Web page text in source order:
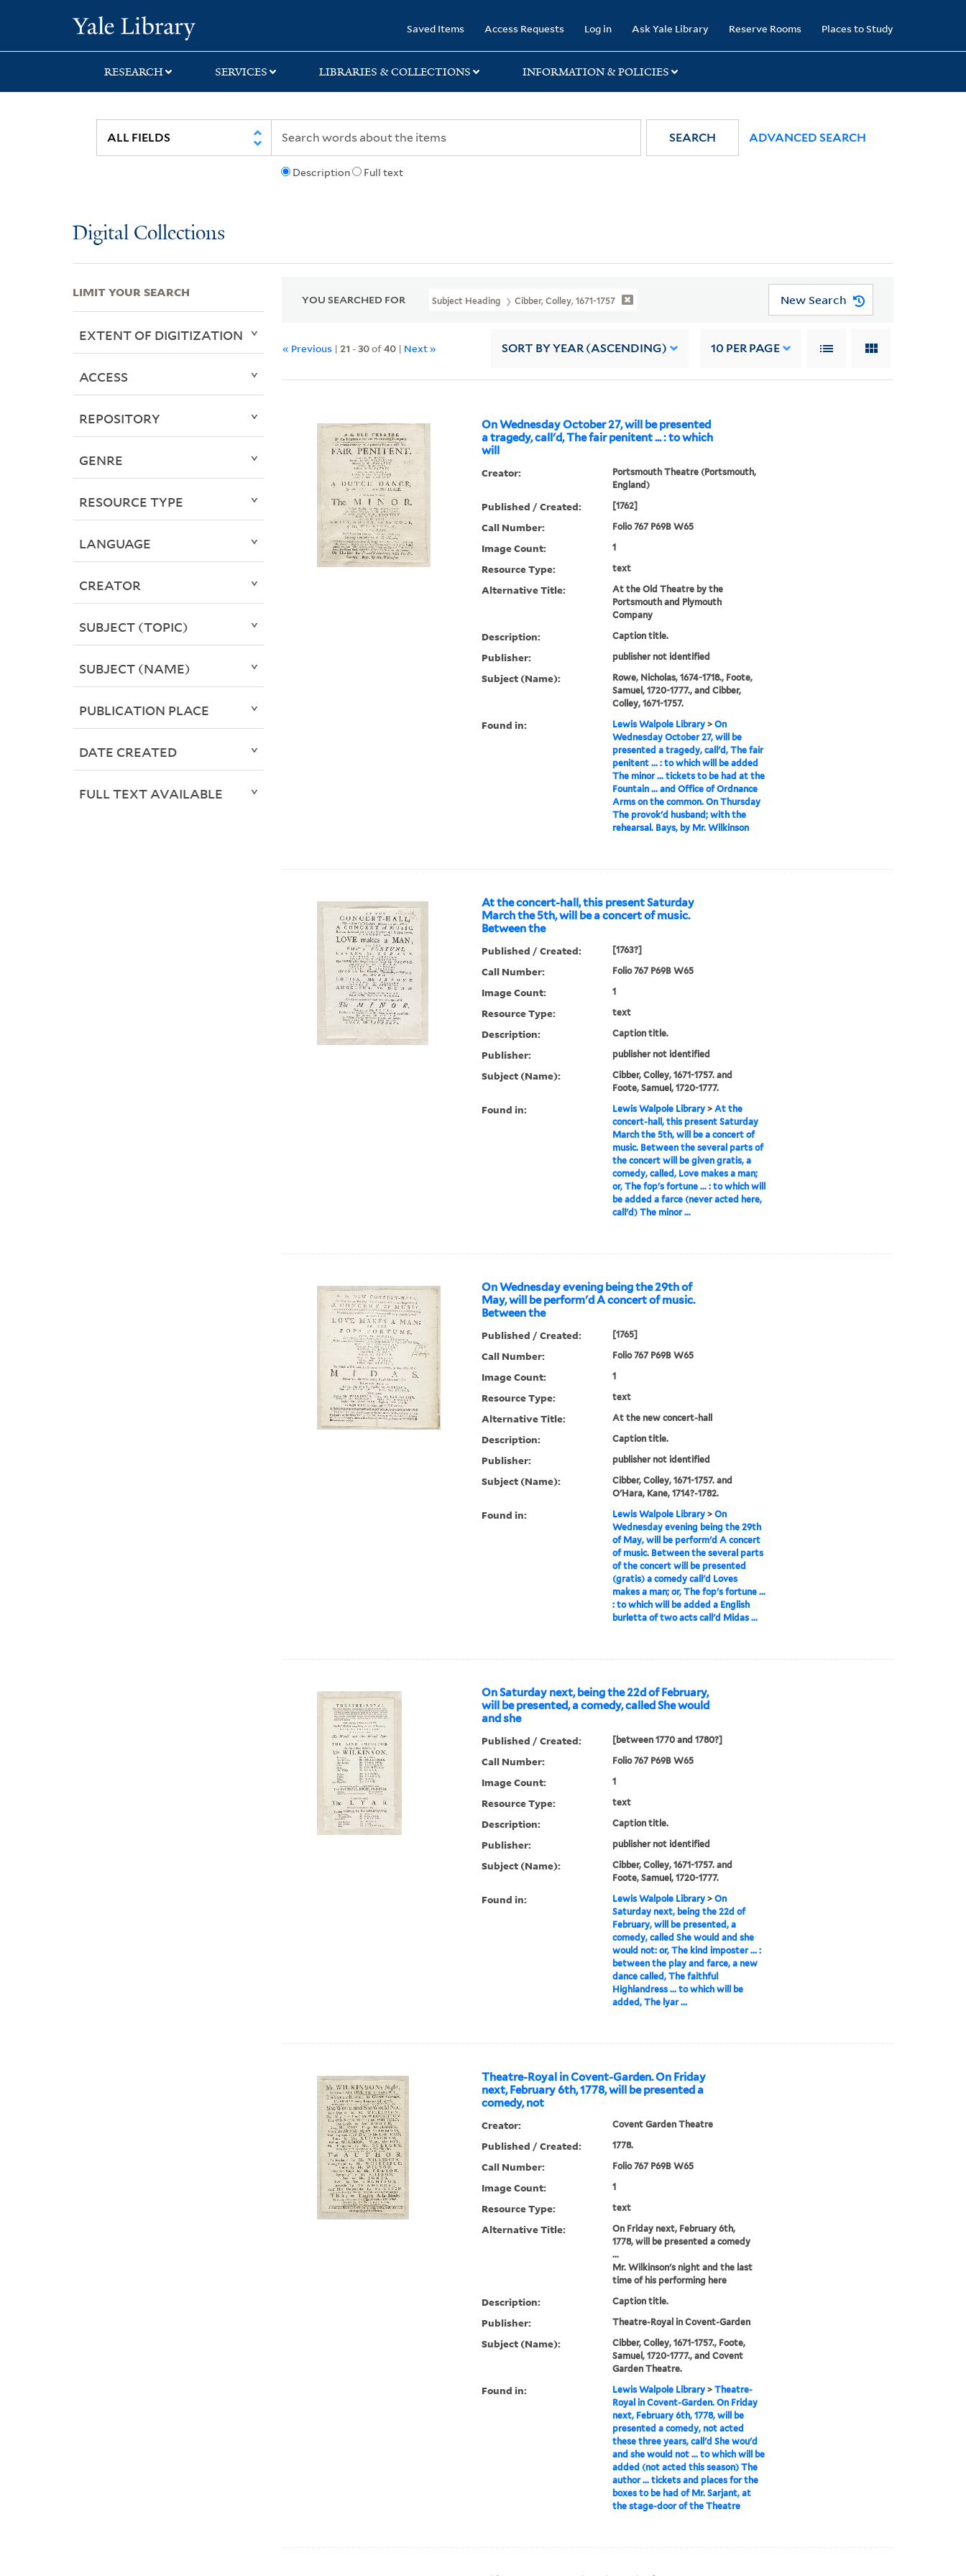
search
main
first
Saved Items Access Requests Log in Ask Yale Library Reserve Rooms Places to Study
RESEARCH SERVICES LIBRARIES & COLLECTIONS INFORMATION & POLICIES
Description Full text
SEARCH ADVANCED SEARCH
Digital Collections
YOU SEARCHED FOR Subject Heading Cibber, Colley, 1671-1757 New Search
« Previous |21 -30of40 | Next » SORT BY YEAR (ASCENDING) 10 PER PAGE
On Wednesday October 27, will be presented
a tragedy, call'd, The fair penitent ... : to which
will
Creator:
Portsmouth Theatre (Portsmouth,
England)
Published / Created: [1762]
Call Number: Folio 767 P69B W65
Image Count: 1
Resource Type: text
Alternative Title:
At the Old Theatre by the
Portsmouth and Plymouth
Company
Description: Caption title.
Publisher: publisher not identified
Subject (Name):
Rowe, Nicholas, 1674-1718., Foote,
Samuel, 1720-1777., and Cibber,
Colley, 1671-1757.
Found in: Lewis Walpole Library> On
Wednesday October 27, will be
presented a tragedy, call'd, The fair
penitent ... : to which will be added
The minor ... tickets to be had at the
Fountain ... and Office of Ordnance
Arms on the common. On Thursday
The provok'd husband; with the
rehearsal. Bays, by Mr. Wilkinson
At the concert-hall, this present Saturday
March the 5th, will be a concert of music.
Between the
Published / Created: [1763?]
Call Number: Folio 767 P69B W65
Image Count: 1
Resource Type: text
Description: Caption title.
Publisher: publisher not identified
Subject (Name):
Cibber, Colley, 1671-1757. and
Foote, Samuel, 1720-1777.
Found in: Lewis Walpole Library> At the
concert-hall, this present Saturday
March the 5th, will be a concert of
music. Between the several parts of
the concert will be given gratis, a
comedy, called, Love makes a man;
or, The fop's fortune ... : to which will
be added a farce (never acted here,
call'd) The minor ...
On Wednesday evening being the 29th of
May, will be perform'd A concert of music.
Between the
Published / Created: [1765]
Call Number: Folio 767 P69B W65
Image Count: 1
Resource Type: text
Alternative Title: At the new concert-hall
Description: Caption title.
Publisher: publisher not identified
Subject (Name):
Cibber, Colley, 1671-1757. and
O'Hara, Kane, 1714?-1782.
Found in: Lewis Walpole Library> On
Wednesday evening being the 29th
of May, will be perform'd A concert
of music. Between the several parts
of the concert will be presented
(gratis) a comedy call'd Loves
makes a man; or, The fop's fortune ...
: to which will be added a English
burletta of two acts call'd Midas ...
On Saturday next, being the 22d of February,
will be presented, a comedy, called She would
and she
Published / Created: [between 1770 and 1780?]
Call Number: Folio 767 P69B W65
Image Count: 1
Resource Type: text
Description: Caption title.
Publisher: publisher not identified
Subject (Name):
Cibber, Colley, 1671-1757. and
Foote, Samuel, 1720-1777.
Found in: Lewis Walpole Library> On
Saturday next, being the 22d of
February, will be presented, a
comedy, called She would and she
would not: or, The kind imposter ... :
between the play and farce, a new
dance called, The faithful
Highlandress ... to which will be
added, The lyar ...
Theatre-Royal in Covent-Garden. On Friday
next, February 6th, 1778, will be presented a
comedy, not
Creator: Covent Garden Theatre
Published / Created: 1778.
Call Number: Folio 767 P69B W65
Image Count: 1
Resource Type: text
Alternative Title:
On Friday next, February 6th,
1778, will be presented a comedy
...
Mr. Wilkinson's night and the last
time of his performing here
Description: Caption title.
Publisher: Theatre-Royal in Covent-Garden
Subject (Name):
Cibber, Colley, 1671-1757., Foote,
Samuel, 1720-1777., and Covent
Garden Theatre.
Found in: Lewis Walpole Library> Theatre-
Royal in Covent-Garden. On Friday
next, February 6th, 1778, will be
presented a comedy, not acted
these three years, call'd She wou'd
and she would not ... to which will be
added (not acted this season) The
author ... tickets and places for the
boxes to be had of Mr. Sarjant, at
the stage-door of the Theatre
LIMIT YOUR SEARCH
EXTENT OF DIGITIZATION
ACCESS
REPOSITORY
GENRE
RESOURCE TYPE
LANGUAGE
CREATOR
SUBJECT (TOPIC)
SUBJECT (NAME)
PUBLICATION PLACE
DATE CREATED
FULL TEXT AVAILABLE